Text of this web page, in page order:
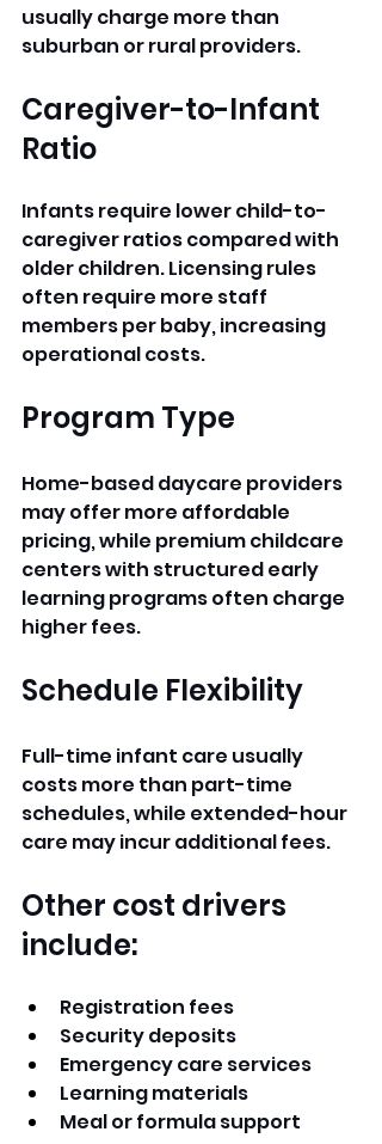
usually charge more than
suburban or rural providers.
Caregiver-to-Infant
Ratio
Infants require lower child-to-
caregiver ratios compared with
older children. Licensing rules
often require more staff
members per baby, increasing
operational costs.
Program Type
Home-based daycare providers
may offer more affordable
pricing, while premium childcare
centers with structured early
learning programs often charge
higher fees.
Schedule Flexibility
Full-time infant care usually
costs more than part-time
schedules, while extended-hour
care may incur additional fees.
Other cost drivers
include:
Registration fees
Security deposits
Emergency care services
Learning materials
Meal or formula support